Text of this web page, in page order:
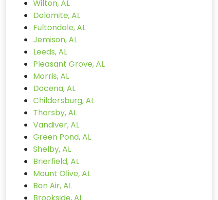
Wilton, AL
Dolomite, AL
Fultondale, AL
Jemison, AL
Leeds, AL
Pleasant Grove, AL
Morris, AL
Docena, AL
Childersburg, AL
Thorsby, AL
Vandiver, AL
Green Pond, AL
Shelby, AL
Brierfield, AL
Mount Olive, AL
Bon Air, AL
Brookside, AL